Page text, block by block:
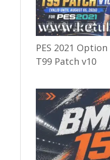
PES 2021
T99 Patch v10